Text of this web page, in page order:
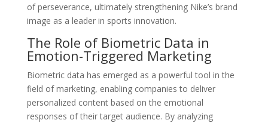
of perseverance, ultimately strengthening Nike’s brand
image as a leader in sports innovation.
The Role of Biometric Data in
Emotion-Triggered Marketing
Biometric data has emerged as a powerful tool in the
field of marketing, enabling companies to deliver
personalized content based on the emotional
responses of their target audience. By analyzing